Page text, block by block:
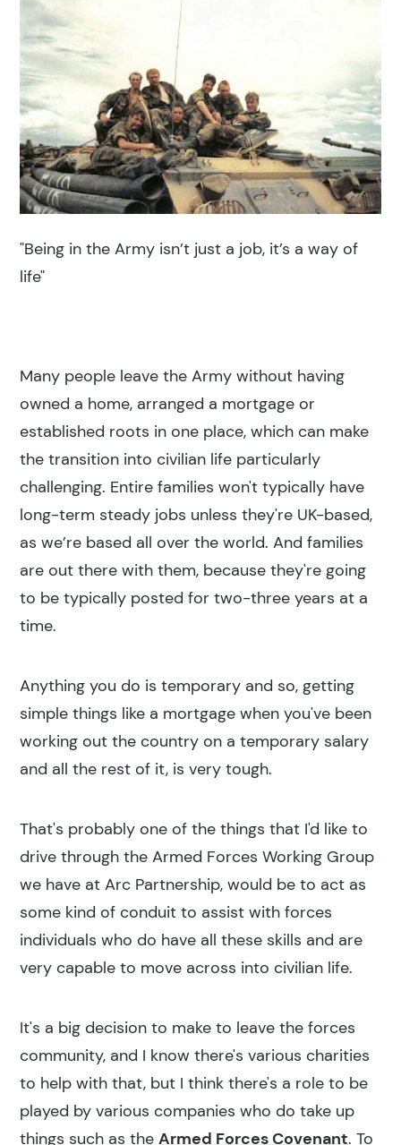
"Being in the Army isn’t just a job, it’s a way of
life"
Many people leave the Army without having
owned a home, arranged a mortgage or
established roots in one place, which can make
the transition into civilian life particularly
challenging. Entire families won't typically have
long-term steady jobs unless they're UK-based,
as we’re based all over the world. And families
are out there with them, because they're going
to be typically posted for two-three years at a
time.
Anything you do is temporary and so, getting
simple things like a mortgage when you've been
working out the country on a temporary salary
and all the rest of it, is very tough.
That's probably one of the things that I'd like to
drive through the Armed Forces Working Group
we have at Arc Partnership, would be to act as
some kind of conduit to assist with forces
individuals who do have all these skills and are
very capable to move across into civilian life.
It's a big decision to make to leave the forces
community, and I know there's various charities
to help with that, but I think there's a role to be
played by various companies who do take up
things such as theArmed Forces Covenant. To